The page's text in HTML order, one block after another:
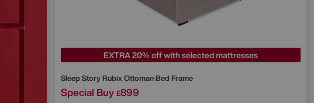
EXTRA 20% off with selected mattresses
Sleep StoryRubix Ottoman Bed Frame
Special Buy £899